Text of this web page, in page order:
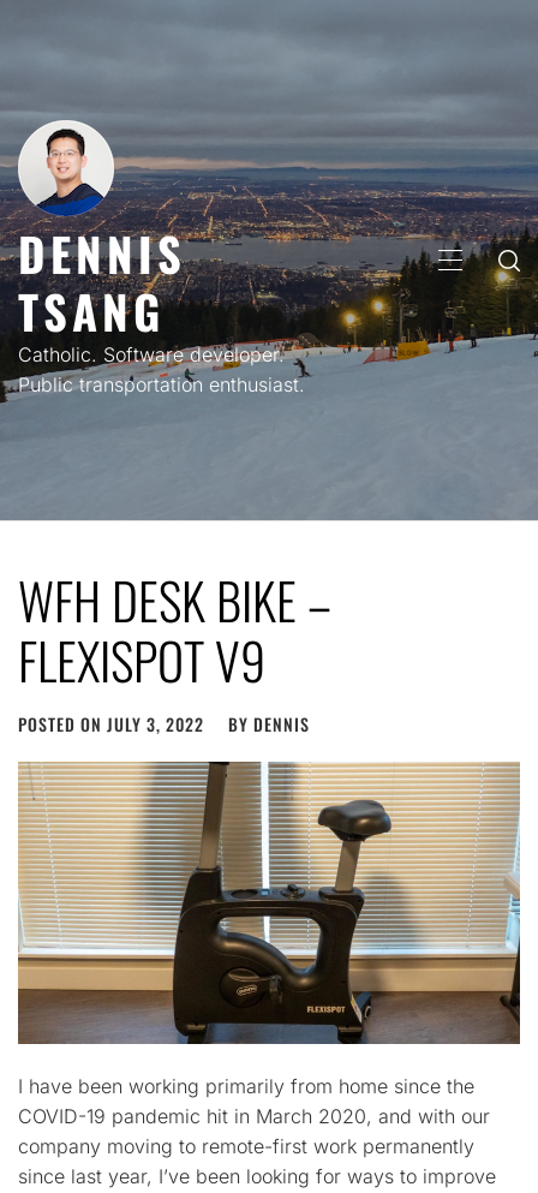
DENNIS
TSANG
Catholic. Software developer.
Public transportation enthusiast.
PRIMARY
MENU
WFH DESK BIKE –
FLEXISPOT V9
POSTED ON JULY 3, 2022 BY DENNIS
I have been working primarily from home since the
COVID-19 pandemic hit in March 2020, and with our
company moving to remote-first work permanently
since last year, I’ve been looking for ways to improve